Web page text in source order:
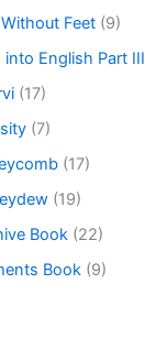
Feet (9)
English Part III
(17)
(7)
(17)
(19)
Book (22)
Book (9)